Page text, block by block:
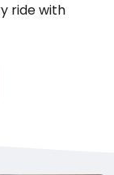
ride with